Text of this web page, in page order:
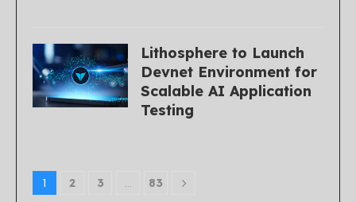
Lithosphere to Launch
Devnet Environment for
Scalable AI Application
Testing
1 2 3 … 83